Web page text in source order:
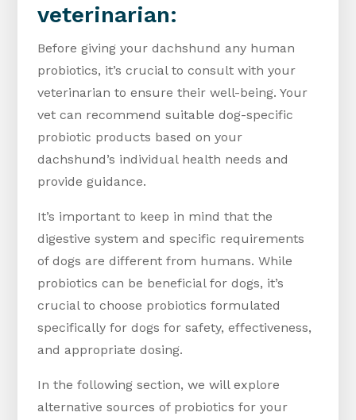
veterinarian:
Before giving your dachshund any human
probiotics, it’s crucial to consult with your
veterinarian to ensure their well-being. Your
vet can recommend suitable dog-specific
probiotic products based on your
dachshund’s individual health needs and
provide guidance.
It’s important to keep in mind that the
digestive system and specific requirements
of dogs are different from humans. While
probiotics can be beneficial for dogs, it’s
crucial to choose probiotics formulated
specifically for dogs for safety, effectiveness,
and appropriate dosing.
In the following section, we will explore
alternative sources of probiotics for your